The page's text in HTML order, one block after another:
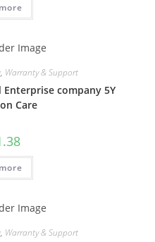
, Warranty & Support
company 5Y
Care
, Warranty & Support